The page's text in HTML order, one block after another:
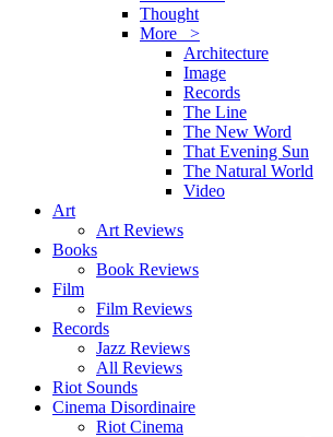
Thought
More >
Architecture
Image
Records
The Line
The New Word
That Evening Sun
The Natural World
Video
Art
Art Reviews
Books
Book Reviews
Film
Film Reviews
Records
Jazz Reviews
All Reviews
Riot Sounds
Cinema Disordinaire
Riot Cinema